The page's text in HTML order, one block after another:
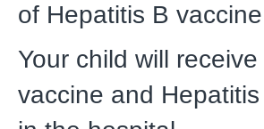
of Hepatitis B
Your child will
vaccine and